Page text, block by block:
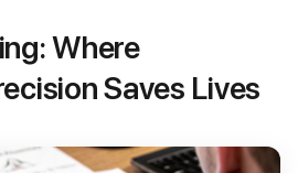
Where
Saves Lives